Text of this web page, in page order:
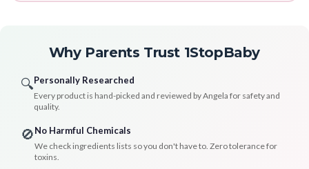
Why Parents Trust 1StopBaby
🔍Personally Researched
Every product is hand-picked and reviewed by Angela for safety and
quality.
🚫No Harmful Chemicals
We check ingredients lists so you don't have to. Zero tolerance for
toxins.